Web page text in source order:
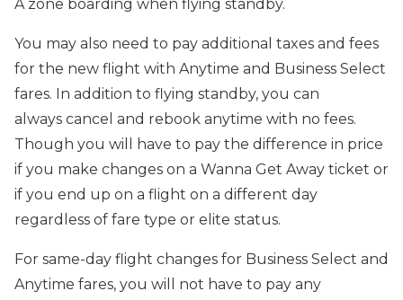
A zone boarding when flying standby.
You may also need to pay additional taxes and fees
for the new flight with Anytime and Business Select
fares. In addition to flying standby, you can
always cancel and rebook anytime with no fees.
Though you will have to pay the difference in price
if you make changes on a Wanna Get Away ticket or
if you end up on a flight on a different day
regardless of fare type or elite status.
For same-day flight changes for Business Select and
Anytime fares, you will not have to pay any